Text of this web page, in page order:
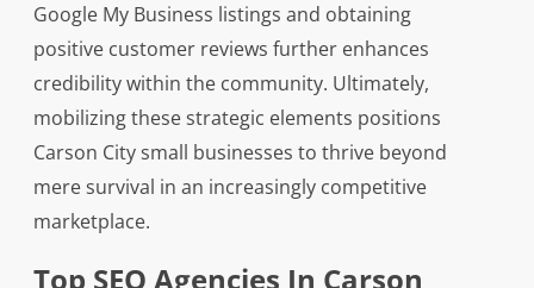
Google My Business listings and obtaining
positive customer reviews further enhances
credibility within the community. Ultimately,
mobilizing these strategic elements positions
Carson City small businesses to thrive beyond
mere survival in an increasingly competitive
marketplace.
Top SEO Agencies In Carson